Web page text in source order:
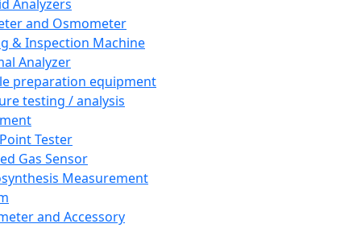
Analyzers
and Osmometer
& Inspection Machine
Analyzer
preparation equipment
testing / analysis
Tester
Gas Sensor
Measurement
and Accessory